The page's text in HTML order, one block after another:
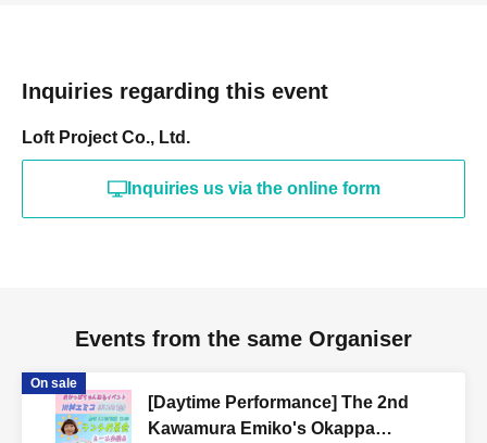
Inquiries regarding this event
Loft Project Co., Ltd.
Inquiries us via the online form
Events from the same Organiser
On sale
[Daytime Performance] The 2nd
Kawamura Emiko's Okappa